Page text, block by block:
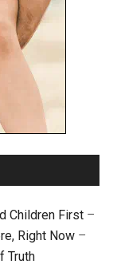
Children First –
Right Now –
Truth